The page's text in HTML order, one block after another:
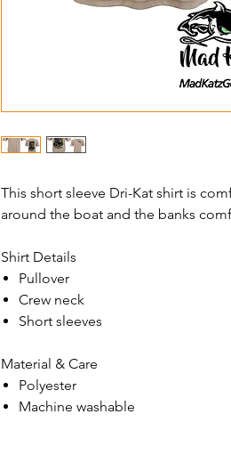
This short sleeve Dri-Kat shirt is
around the boat and the banks
Shirt Details
Pullover
Crew neck
Short sleeves
Material & Care
Polyester
Machine washable